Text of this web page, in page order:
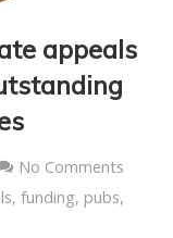
appeals
No Comments
, funding, pubs,